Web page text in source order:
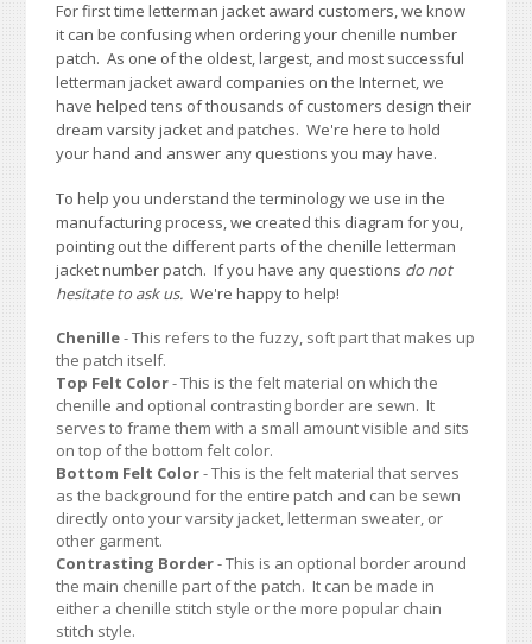
For first time letterman jacket award customers, we know
it can be confusing when ordering your chenille number
patch. As one of the oldest, largest, and most successful
letterman jacket award companies on the Internet, we
have helped tens of thousands of customers design their
dream varsity jacket and patches. We're here to hold
your hand and answer any questions you may have.
To help you understand the terminology we use in the
manufacturing process, we created this diagram for you,
pointing out the different parts of the chenille letterman
jacket number patch. If you have any questions do not
hesitate to ask us. We're happy to help!
Chenille- This refers to the fuzzy, soft part that makes up
the patch itself.
Top Felt Color- This is the felt material on which the
chenille and optional contrasting border are sewn. It
serves to frame them with a small amount visible and sits
on top of the bottom felt color.
Bottom Felt Color- This is the felt material that serves
as the background for the entire patch and can be sewn
directly onto your varsity jacket, letterman sweater, or
other garment.
Contrasting Border- This is an optional border around
the main chenille part of the patch. It can be made in
either a chenille stitch style or the more popular chain
stitch style.